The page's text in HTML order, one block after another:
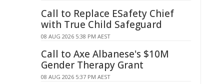
Call to Replace ESafety Chief
with True Child Safeguard
08 AUG 2026 5:38 PM AEST
Call to Axe Albanese's $10M
Gender Therapy Grant
08 AUG 2026 5:37 PM AEST